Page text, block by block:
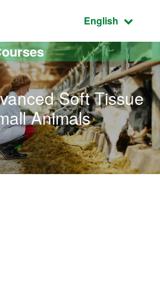
Active
English
Soft Tissue
Animals